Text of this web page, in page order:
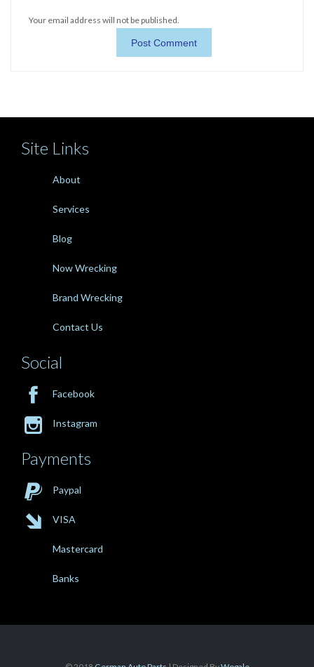
Your email address will not be published.
Site Links
About
Services
Blog
Now Wrecking
Brand Wrecking
Contact Us
Social
 Facebook
 Instagram
Payments
 Paypal
 VISA
Mastercard
Banks